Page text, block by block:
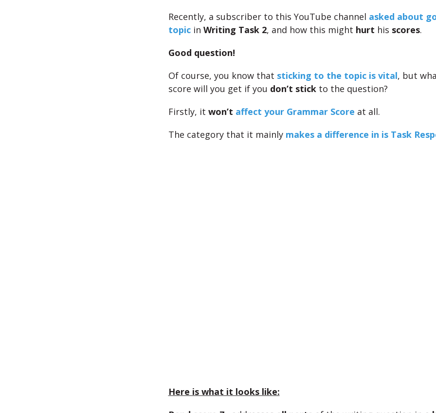
Recently, a subscriber to this YouTube channel asked about
topicin Writing Task 2, and how this might hurt his scores.
Good question!
Of course, you know that sticking to the topic is vital, but
score will you get if you don’t stickto the question?
Firstly, it won’t affect your Grammar Score at all.
The category that it mainly makes a difference in is Task
Here is what it looks like: